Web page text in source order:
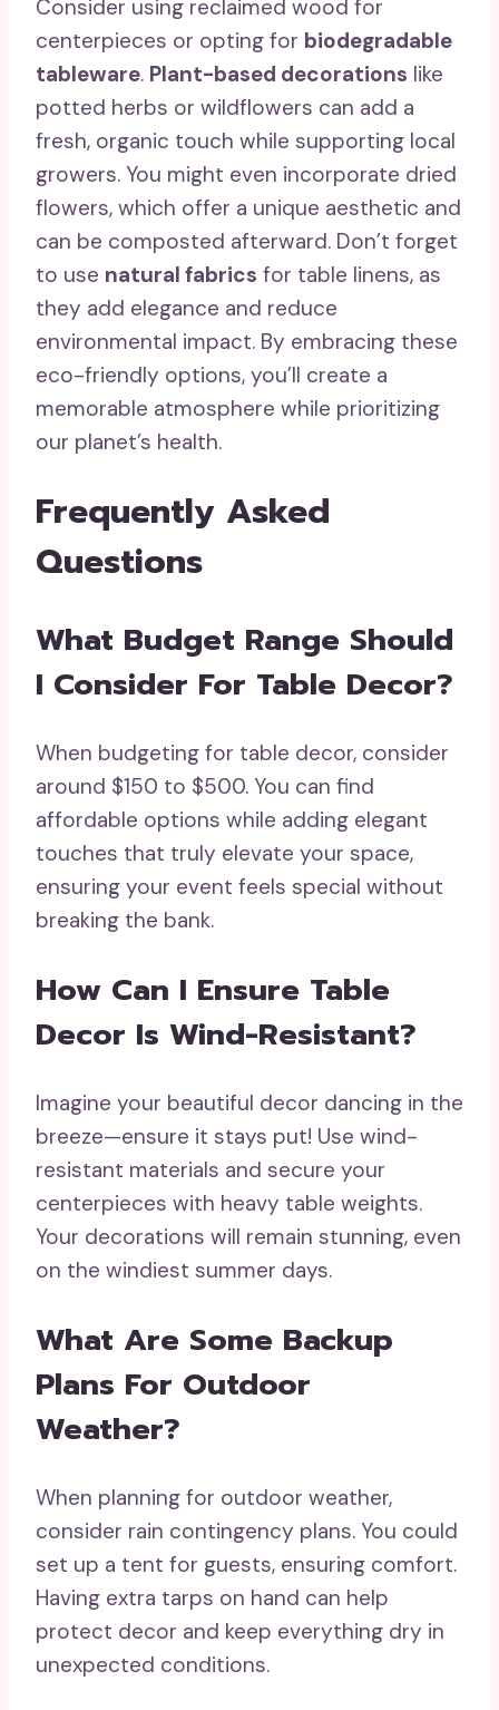
Consider using reclaimed wood for
centerpieces or opting for biodegradable
tableware. Plant-based decorations like
potted herbs or wildflowers can add a
fresh, organic touch while supporting local
growers. You might even incorporate dried
flowers, which offer a unique aesthetic and
can be composted afterward. Don’t forget
to use natural fabrics for table linens, as
they add elegance and reduce
environmental impact. By embracing these
eco-friendly options, you’ll create a
memorable atmosphere while prioritizing
our planet’s health.
Frequently Asked
Questions
What Budget Range Should
I Consider For Table Decor?
When budgeting for table decor, consider
around $150 to $500. You can find
affordable options while adding elegant
touches that truly elevate your space,
ensuring your event feels special without
breaking the bank.
How Can I Ensure Table
Decor Is Wind-Resistant?
Imagine your beautiful decor dancing in the
breeze—ensure it stays put! Use wind-
resistant materials and secure your
centerpieces with heavy table weights.
Your decorations will remain stunning, even
on the windiest summer days.
What Are Some Backup
Plans For Outdoor
Weather?
When planning for outdoor weather,
consider rain contingency plans. You could
set up a tent for guests, ensuring comfort.
Having extra tarps on hand can help
protect decor and keep everything dry in
unexpected conditions.